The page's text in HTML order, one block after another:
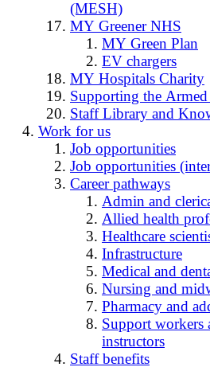
(MESH)
MY Greener NHS
MY Green Plan
EV chargers
MY Hospitals Charity
Supporting the Armed
Staff Library and
Work for us
Job opportunities
Job opportunities
Career pathways
Admin and
Allied health
Healthcare
Infrastructure
Medical and
Nursing and
Pharmacy and
Support workers
instructors
Staff benefits